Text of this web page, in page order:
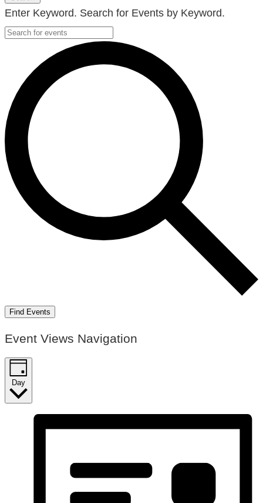
Enter Keyword. Search for Events by Keyword.
Find Events
Event Views Navigation
Day